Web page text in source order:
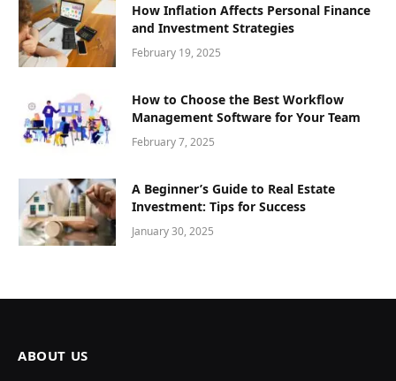
How Inflation Affects Personal Finance
and Investment Strategies
February 19, 2025
How to Choose the Best Workflow
Management Software for Your Team
February 7, 2025
A Beginner’s Guide to Real Estate
Investment: Tips for Success
January 30, 2025
ABOUT US